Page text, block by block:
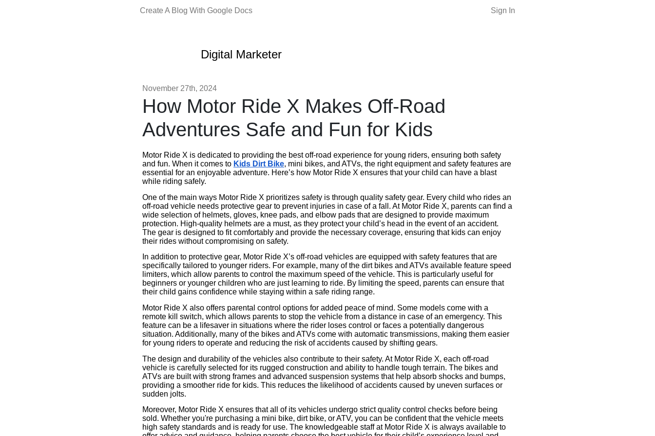
Create A Blog With Google Docs Sign In
Digital Marketer
November 27th, 2024
How Motor Ride X Makes Off-Road
Adventures Safe and Fun for Kids
Motor Ride X is dedicated to providing the best off-road experience for young riders, ensuring both safety
and fun. When it comes to Kids Dirt Bike, mini bikes, and ATVs, the right equipment and safety features are
essential for an enjoyable adventure. Here’s how Motor Ride X ensures that your child can have a blast
while riding safely.
One of the main ways Motor Ride X prioritizes safety is through quality safety gear. Every child who rides an
off-road vehicle needs protective gear to prevent injuries in case of a fall. At Motor Ride X, parents can find a
wide selection of helmets, gloves, knee pads, and elbow pads that are designed to provide maximum
protection. High-quality helmets are a must, as they protect your child’s head in the event of an accident.
The gear is designed to fit comfortably and provide the necessary coverage, ensuring that kids can enjoy
their rides without compromising on safety.
In addition to protective gear, Motor Ride X’s off-road vehicles are equipped with safety features that are
specifically tailored to younger riders. For example, many of the dirt bikes and ATVs available feature speed
limiters, which allow parents to control the maximum speed of the vehicle. This is particularly useful for
beginners or younger children who are just learning to ride. By limiting the speed, parents can ensure that
their child gains confidence while staying within a safe riding range.
Motor Ride X also offers parental control options for added peace of mind. Some models come with a
remote kill switch, which allows parents to stop the vehicle from a distance in case of an emergency. This
feature can be a lifesaver in situations where the rider loses control or faces a potentially dangerous
situation. Additionally, many of the bikes and ATVs come with automatic transmissions, making them easier
for young riders to operate and reducing the risk of accidents caused by shifting gears.
The design and durability of the vehicles also contribute to their safety. At Motor Ride X, each off-road
vehicle is carefully selected for its rugged construction and ability to handle tough terrain. The bikes and
ATVs are built with strong frames and advanced suspension systems that help absorb shocks and bumps,
providing a smoother ride for kids. This reduces the likelihood of accidents caused by uneven surfaces or
sudden jolts.
Moreover, Motor Ride X ensures that all of its vehicles undergo strict quality control checks before being
sold. Whether you're purchasing a mini bike, dirt bike, or ATV, you can be confident that the vehicle meets
high safety standards and is ready for use. The knowledgeable staff at Motor Ride X is always available to